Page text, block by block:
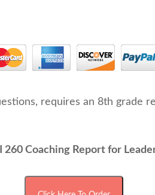
requires an 8th grade
260 Coaching Report for